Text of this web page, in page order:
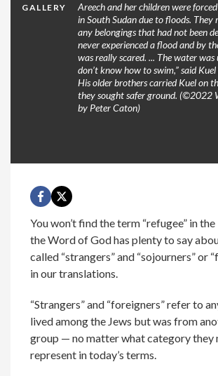
GALLERY
Areech and her children were
in South Sudan due to floods. They
any belongings that had not been
never experienced a flood and by
was really scared. ... The water was
don’t know how to swim,” said
His older brothers carried Kuel on
they sought safer ground. (©2022
by Peter Caton)
You won’t find the term “refugee” in
the Word of God has plenty to say
called “strangers” and “sojourners” or
in our translations.
“Strangers” and “foreigners” refer to
lived among the Jews but was from
group — no matter what category they
represent in today’s terms.